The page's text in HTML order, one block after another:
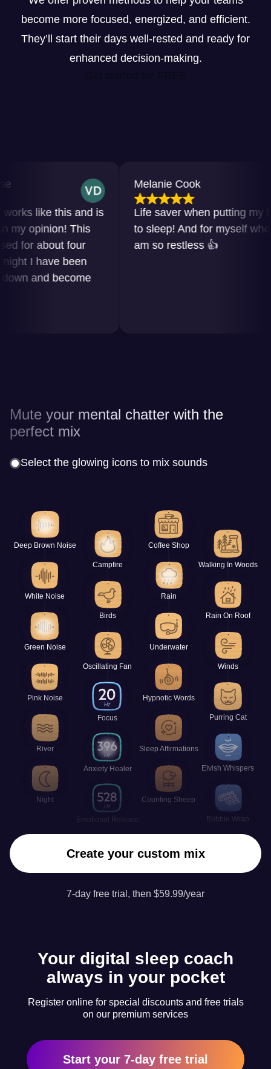
become more focused, energized, and efficient.
They’ll start their days well-rested and ready for
enhanced decision-making.
like this and is
opinion! This
about four
I have been
and become
Melanie Cook
Life saver when putting my baby
to sleep! And for myself when I
am so restless 👍
Mute your mental chatter with the
perfect mix
Select the glowing icons to mix sounds
Deep Brown Noise
White Noise
Green Noise
Pink Noise
River
Night
Campfire
Birds
Oscillating Fan
Focus
Anxiety Healer
Emotional Release
Coffee Shop
Rain
Underwater
Hypnotic Words
Sleep Affirmations
Counting Sheep
Walking In Woods
Rain On Roof
Winds
Purring Cat
Elvish Whispers
Bubble Wrap
Create your custom mix
7-day free trial, then $59.99/year
Your digital sleep coach
always in your pocket
Register online for special discounts and free trials
on our premium services
Start your 7-day free trial